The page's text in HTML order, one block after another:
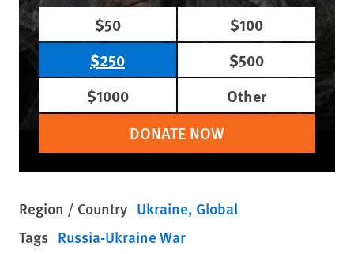
$50
$100
$250
$500
$1000
Other
DONATE NOW
Region / Country Ukraine Global
Tags Russia-Ukraine War